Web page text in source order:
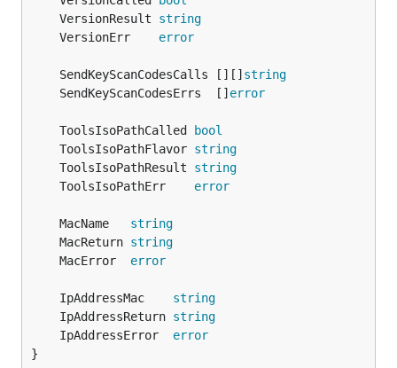
	VersionResult
string
	VersionErr
error
	SendKeyScanCodesCalls [][]
string
	SendKeyScanCodesErrs  []
error
	ToolsIsoPathCalled
bool
	ToolsIsoPathFlavor
string
	ToolsIsoPathResult
string
	ToolsIsoPathErr
error
	MacName
string
	MacReturn
string
	MacError
error
	IpAddressMac
string
	IpAddressReturn
string
	IpAddressError
error
}